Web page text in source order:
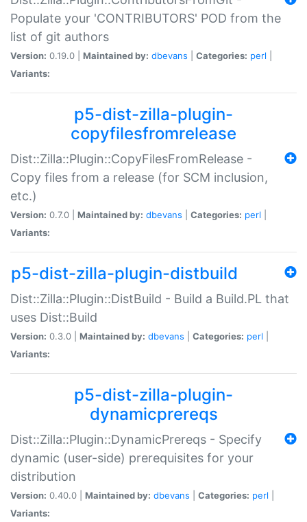
Populate your 'CONTRIBUTORS' POD from the
list of git authors
Version: 0.19.0 | Maintained by: dbevans Categories: perl
Variants:
p5-dist-zilla-plugin-
copyfilesfromrelease
Dist::Zilla::Plugin::CopyFilesFromRelease -
Copy files from a release (for SCM inclusion,
etc.)
Version: 0.7.0 | Maintained by: dbevans Categories: perl
Variants:
p5-dist-zilla-plugin-distbuild
Dist::Zilla::Plugin::DistBuild - Build a Build.PL that
uses Dist::Build
Version: 0.3.0 | Maintained by: dbevans Categories: perl
Variants:
p5-dist-zilla-plugin-
dynamicprereqs
Dist::Zilla::Plugin::DynamicPrereqs - Specify
dynamic (user-side) prerequisites for your
distribution
Version: 0.40.0 | Maintained by: dbevans Categories: perl
Variants: